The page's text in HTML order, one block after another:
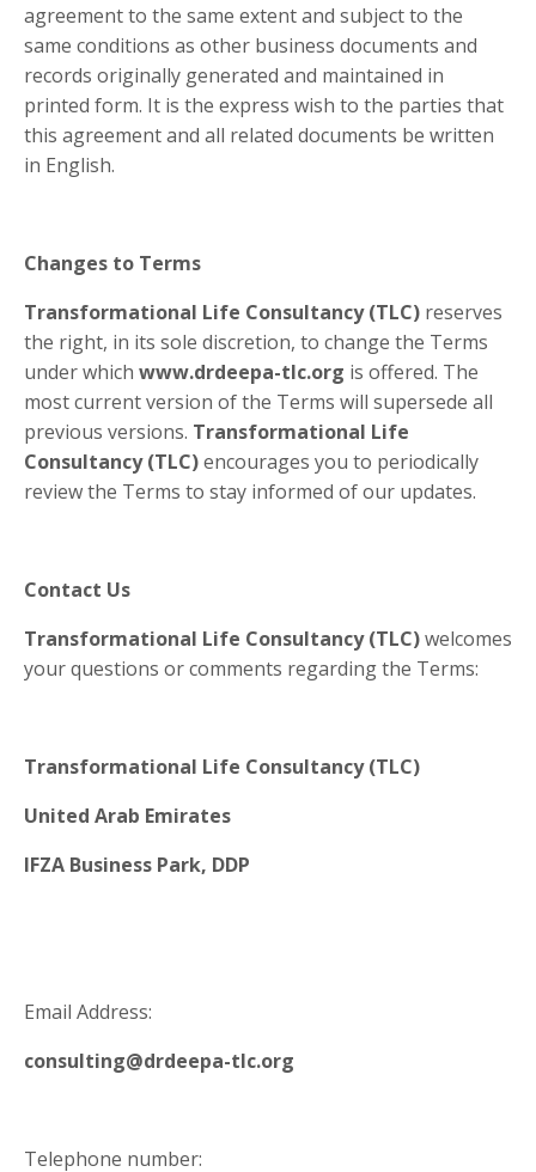
agreement to the same extent and subject to the
same conditions as other business documents and
records originally generated and maintained in
printed form. It is the express wish to the parties that
this agreement and all related documents be written
in English.
Changes to Terms
Transformational Life Consultancy (TLC) reserves
the right, in its sole discretion, to change the Terms
under which www.drdeepa-tlc.org is offered. The
most current version of the Terms will supersede all
previous versions. Transformational Life
Consultancy (TLC)encourages you to periodically
review the Terms to stay informed of our updates.
Contact Us
Transformational Life Consultancy (TLC)welcomes
your questions or comments regarding the Terms:
Transformational Life Consultancy (TLC)
United Arab Emirates
IFZA Business Park, DDP
Email Address:
consulting@drdeepa-tlc.org
Telephone number: